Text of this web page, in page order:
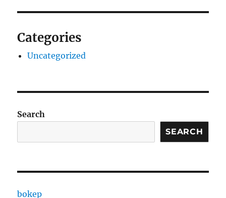
Categories
Uncategorized
Search
SEARCH
bokep